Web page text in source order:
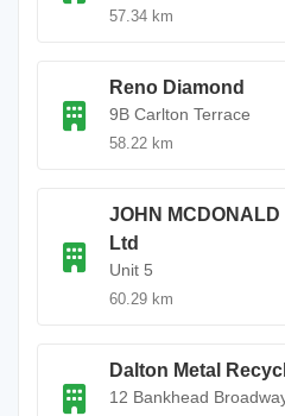
57.34 km
Reno Diamond
9B Carlton Terrace
58.22 km
JOHN
Ltd
Unit 5
60.29 km
Dalton Metal
12 Bankhead